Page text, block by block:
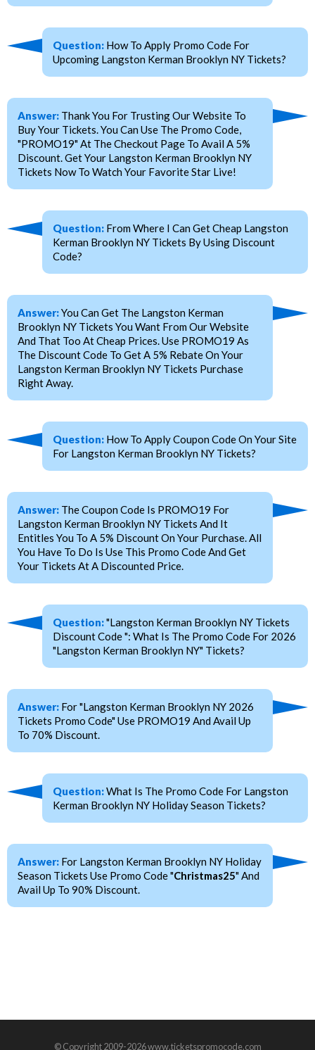
Question: How To Apply Promo Code For
Upcoming Langston Kerman Brooklyn NY Tickets?
Answer: Thank You For Trusting Our Website To
Buy Your Tickets. You Can Use The Promo Code,
"PROMO19" At The Checkout Page To Avail A 5%
Discount. Get Your Langston Kerman Brooklyn NY
Tickets Now To Watch Your Favorite Star Live!
Question: From Where I Can Get Cheap Langston
Kerman Brooklyn NY Tickets By Using Discount
Code?
Answer:You Can Get The Langston Kerman
Brooklyn NY Tickets You Want From Our Website
And That Too At Cheap Prices. Use PROMO19 As
The Discount Code To Get A 5% Rebate On Your
Langston Kerman Brooklyn NY Tickets Purchase
Right Away.
Question: How To Apply Coupon Code On Your Site
For Langston Kerman Brooklyn NY Tickets?
Answer: The Coupon Code Is PROMO19 For
Langston Kerman Brooklyn NY Tickets And It
Entitles You To A 5% Discount On Your Purchase. All
You Have To Do Is Use This Promo Code And Get
Your Tickets At A Discounted Price.
Question:"Langston Kerman Brooklyn NY Tickets
Discount Code ": What Is The Promo Code For 2026
"Langston Kerman Brooklyn NY" Tickets?
Answer: For "Langston Kerman Brooklyn NY 2026
Tickets Promo Code" Use PROMO19 And Avail Up
To 70% Discount.
Question:What Is The Promo Code For Langston
Kerman Brooklyn NY Holiday Season Tickets?
Answer: For Langston Kerman Brooklyn NY Holiday
Season Tickets Use Promo Code "Christmas25" And
Avail Up To 90% Discount.
© Copyright 2009-2026 www.ticketspromocode.com